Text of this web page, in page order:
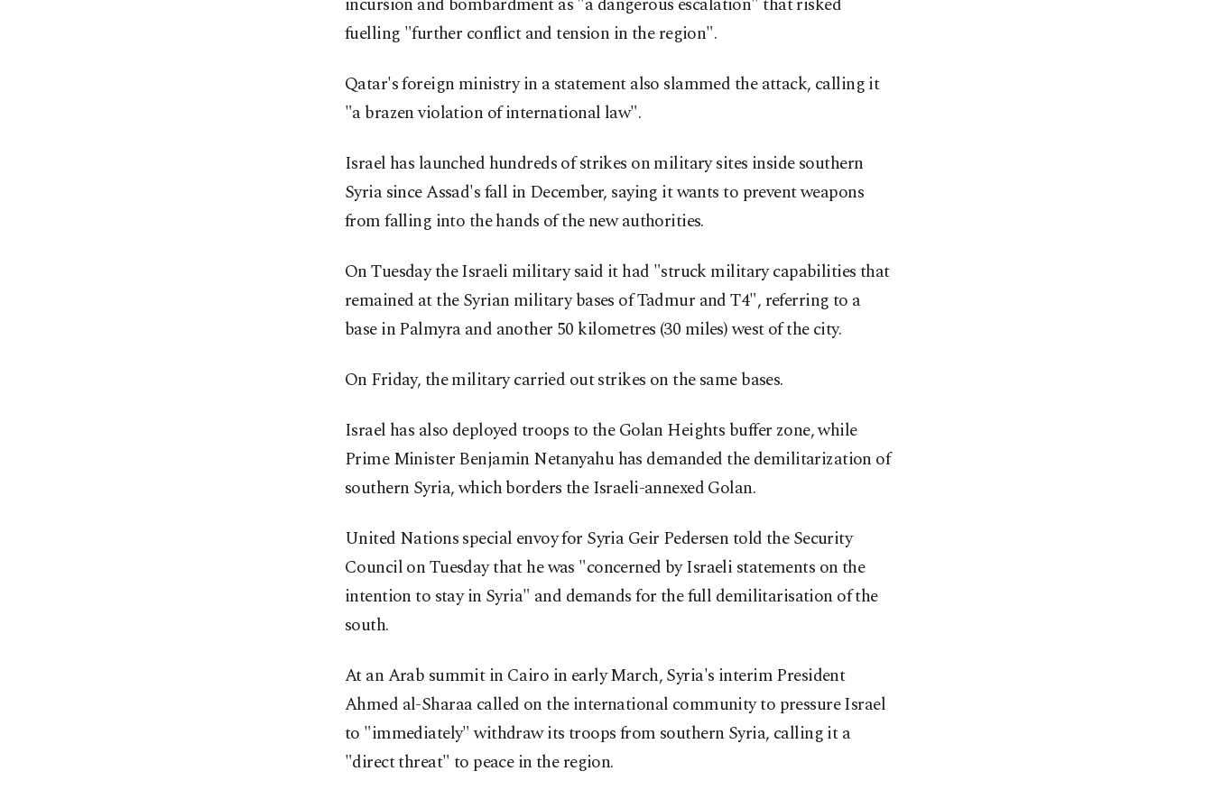
fuelling "further conflict and tension in the region".
Qatar's foreign ministry in a statement also slammed the attack, calling it
"a brazen violation of international law".
Israel has launched hundreds of strikes on military sites inside southern
Syria since Assad's fall in December, saying it wants to prevent weapons
from falling into the hands of the new authorities.
On Tuesday the Israeli military said it had "struck military capabilities that
remained at the Syrian military bases of Tadmur and T4", referring to a
base in Palmyra and another 50 kilometres (30 miles) west of the city.
On Friday, the military carried out strikes on the same bases.
Israel has also deployed troops to the Golan Heights buffer zone, while
Prime Minister Benjamin Netanyahu has demanded the demilitarization of
southern Syria, which borders the Israeli-annexed Golan.
United Nations special envoy for Syria Geir Pedersen told the Security
Council on Tuesday that he was "concerned by Israeli statements on the
intention to stay in Syria" and demands for the full demilitarisation of the
south.
At an Arab summit in Cairo in early March, Syria's interim President
Ahmed al-Sharaa called on the international community to pressure Israel
to "immediately" withdraw its troops from southern Syria, calling it a
"direct threat" to peace in the region.